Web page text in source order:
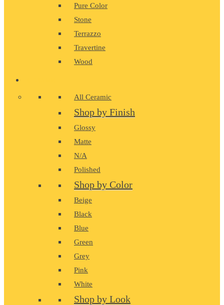
Pure Color
Stone
Terrazzo
Travertine
Wood
All Ceramic
Shop by Finish
Glossy
Matte
N/A
Polished
Shop by Color
Beige
Black
Blue
Green
Grey
Pink
White
Shop by Look